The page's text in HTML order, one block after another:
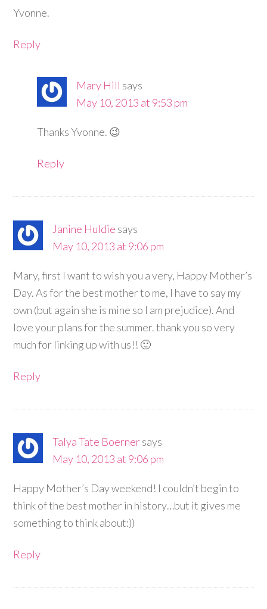
Yvonne.
Reply
Mary Hill says
May 10, 2013 at 9:53 pm
Thanks Yvonne. 😉
Reply
Janine Huldie says
May 10, 2013 at 9:06 pm
Mary, first I want to wish you a very, Happy Mother’s
Day. As for the best mother to me, I have to say my
own (but again she is mine so I am prejudice). And
love your plans for the summer. thank you so very
much for linking up with us!! 🙂
Reply
Talya Tate Boernersays
May 10, 2013 at 9:06 pm
Happy Mother’s Day weekend! I couldn’t begin to
think of the best mother in history…but it gives me
something to think about:))
Reply